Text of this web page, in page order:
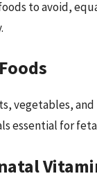
to avoid,
vegetables,
essential for